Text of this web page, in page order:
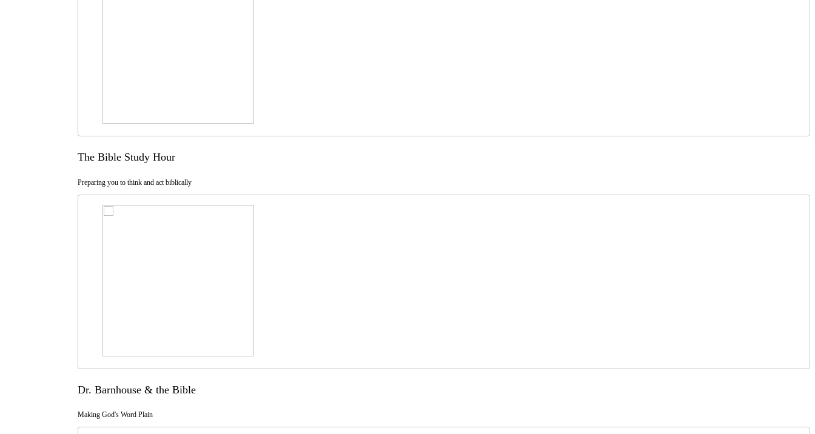
The Bible Study Hour
Preparing you to think and act biblically
Dr. Barnhouse & the Bible
Making God's Word Plain